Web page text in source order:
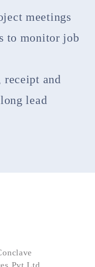
meetings
to monitor job
receipt and
lead
Pvt Ltd,